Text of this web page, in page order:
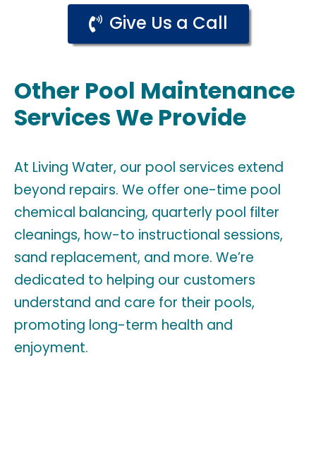
Give Us a Call
Other Pool Maintenance
Services We Provide
At Living Water, our pool services extend
beyond repairs. We offer one-time pool
chemical balancing, quarterly pool filter
cleanings, how-to instructional sessions,
sand replacement, and more. We’re
dedicated to helping our customers
understand and care for their pools,
promoting long-term health and
enjoyment.